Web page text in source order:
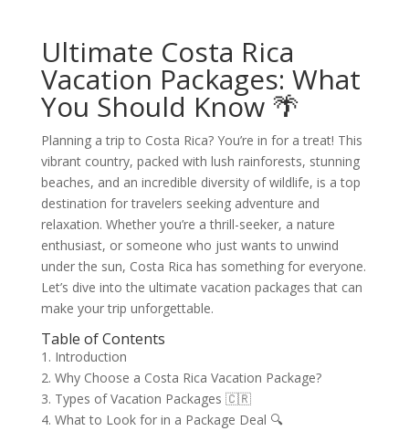
Ultimate Costa Rica
Vacation Packages: What
You Should Know 🌴
Planning a trip to Costa Rica? You’re in for a treat! This
vibrant country, packed with lush rainforests, stunning
beaches, and an incredible diversity of wildlife, is a top
destination for travelers seeking adventure and
relaxation. Whether you’re a thrill-seeker, a nature
enthusiast, or someone who just wants to unwind
under the sun, Costa Rica has something for everyone.
Let’s dive into the ultimate vacation packages that can
make your trip unforgettable.
Table of Contents
1. Introduction
2. Why Choose a Costa Rica Vacation Package?
3. Types of Vacation Packages 🇨🇷
4. What to Look for in a Package Deal 🔍